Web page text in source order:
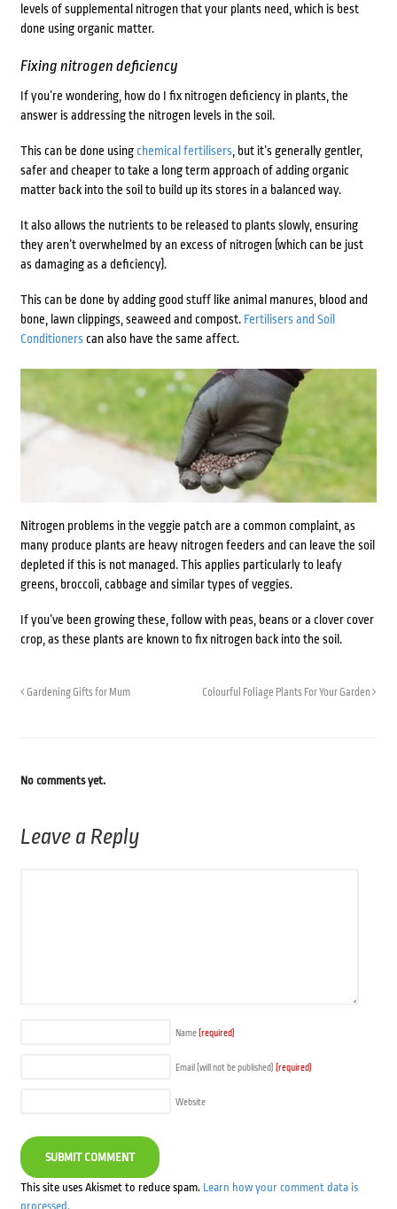
levels of supplemental nitrogen that your plants need, which is best
done using organic matter.
Fixing nitrogen deficiency
If you’re wondering, how do I fix nitrogen deficiency in plants, the
answer is addressing the nitrogen levels in the soil.
This can be done using chemical fertilisers, but it’s generally gentler,
safer and cheaper to take a long term approach of adding organic
matter back into the soil to build up its stores in a balanced way.
It also allows the nutrients to be released to plants slowly, ensuring
they aren’t overwhelmed by an excess of nitrogen (which can be just
as damaging as a deficiency).
This can be done by adding good stuff like animal manures, blood and
bone,
lawn clippings, seaweed and compost.Fertilisers and Soil
Conditionerscan also have the same affect.
Nitrogen problems in the veggie patch are a common complaint, as
many produce plants are heavy nitrogen feeders and can leave the soil
depleted if this is not managed. This applies particularly to leafy
greens, broccoli, cabbage and similar types of veggies.
If you’ve been growing these, follow with peas, beans or a clovercover
crop, as these plants are known to fix nitrogen back into the soil.
Gardening Gifts for Mum Colourful Foliage Plants For Your Garden
No comments yet.
Leave a Reply
Name (required)
Email (will not be published) (required)
Website
This site uses Akismet to reduce spam. Learn how your comment data is
processed.